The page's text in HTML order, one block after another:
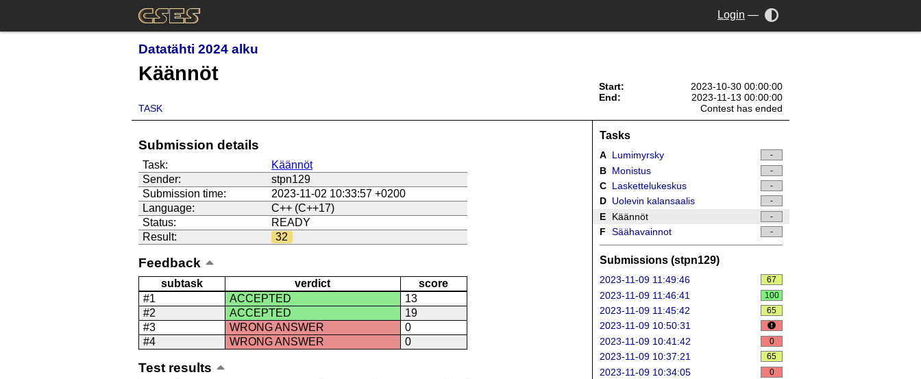
Login —
Datatähti 2024 alku
Käännöt
TASK
Start:
2023-10-30 00:00:00
End:
2023-11-13 00:00:00
Contest has ended
Submission details
Task:
Käännöt
Sender:
stpn129
Submission time:
2023-11-02 10:33:57 +0200
Language:
C++ (C++17)
Status:
READY
Result:
32
Feedback
subtask verdict
score
#1
ACCEPTED
13
#2
ACCEPTED
19
#3
WRONG ANSWER
0
#4
WRONG ANSWER 0
Test results
Tasks
A Lumimyrsky -
B Monistus -
C Laskettelukeskus -
D Uolevin kalansaalis -
E Käännöt -
F Säähavainnot -
Submissions (stpn129)
2023-11-09 11:49:46 67
2023-11-09 11:46:41 100
2023-11-09 11:45:42 65
2023-11-09 10:50:31
2023-11-09 10:41:42
0
2023-11-09 10:37:21 65
2023-11-09 10:34:05 0